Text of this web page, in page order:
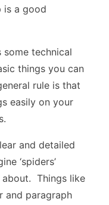
is a good
some technical
things you can
rule is that
easily on your
and detailed
‘spiders’
about. Things like
and paragraph